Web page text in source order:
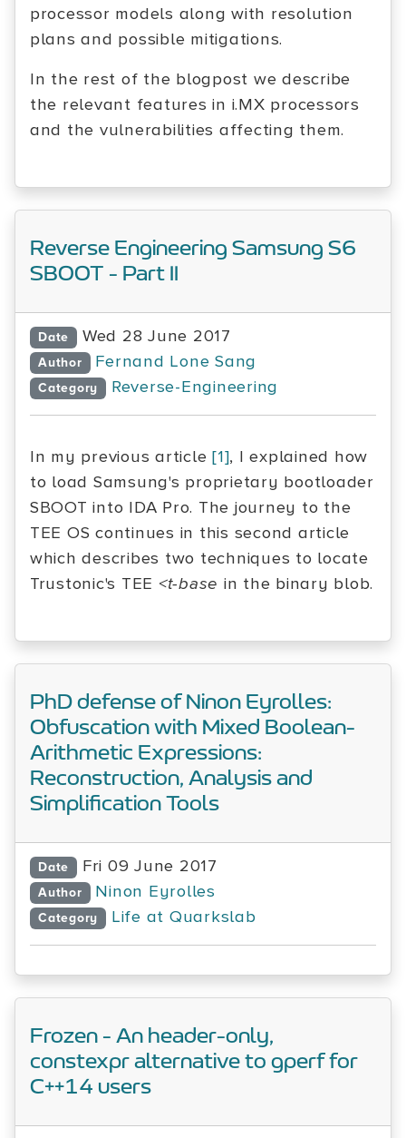
processor models along with resolution
plans and possible mitigations.
In the rest of the blogpost we describe
the relevant features in i.MX processors
and the vulnerabilities affecting them.
Reverse Engineering Samsung S6
SBOOT - Part II
Date Wed 28 June 2017
Author Fernand Lone Sang
Category Reverse-Engineering
In my previous article[1], I explained how
to load Samsung's proprietary bootloader
SBOOT into IDA Pro. The journey to the
TEE OS continues in this second article
which describes two techniques to locate
Trustonic's TEE <t-base in the binary blob.
PhD defense of Ninon Eyrolles:
Obfuscation with Mixed Boolean-
Arithmetic Expressions:
Reconstruction, Analysis and
Simplification Tools
Date Fri 09 June 2017
Author Ninon Eyrolles
Category Life at Quarkslab
Frozen - An header-only,
constexpr alternative to gperf for
C++14 users